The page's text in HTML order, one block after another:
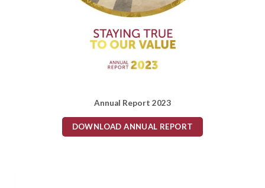
Annual Report 2023
DOWNLOAD ANNUAL REPORT